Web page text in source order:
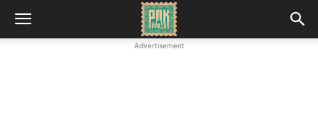
Advertisement